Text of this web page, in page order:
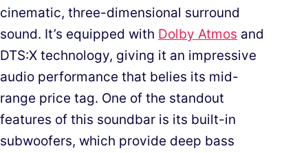
cinematic, three-dimensional surround
sound. It’s equipped with Dolby Atmos and
DTS:X technology, giving it an impressive
audio performance that belies its mid-
range price tag. One of the standout
features of this soundbar is its built-in
subwoofers, which provide deep bass